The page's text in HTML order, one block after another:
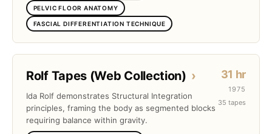
PELVIC FLOOR ANATOMY
FASCIAL DIFFERENTIATION TECHNIQUE
Rolf Tapes (Web Collection) ›
Ida Rolf demonstrates Structural Integration
principles, framing the body as segmented blocks
requiring balance within gravity.
31 hr
1975
35 tapes